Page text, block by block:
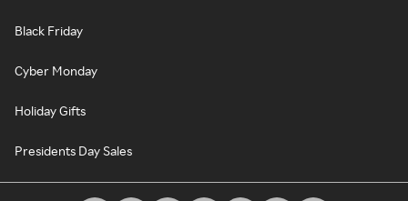
Black Friday
Cyber Monday
Holiday Gifts
Presidents Day Sales